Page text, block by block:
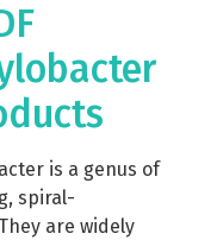
is a genus of
spiral-
are widely